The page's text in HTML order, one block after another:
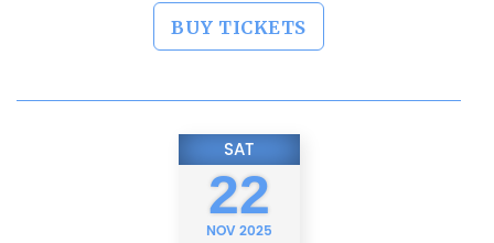
BUY TICKETS
SAT
22
NOV2025